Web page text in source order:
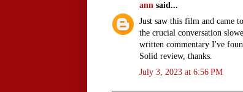
ann said...
Just saw this film and came
the crucial conversation
written commentary I've
Solid review, thanks.
July 3, 2023 at 6:56 PM